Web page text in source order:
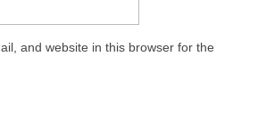
and website in this browser for the